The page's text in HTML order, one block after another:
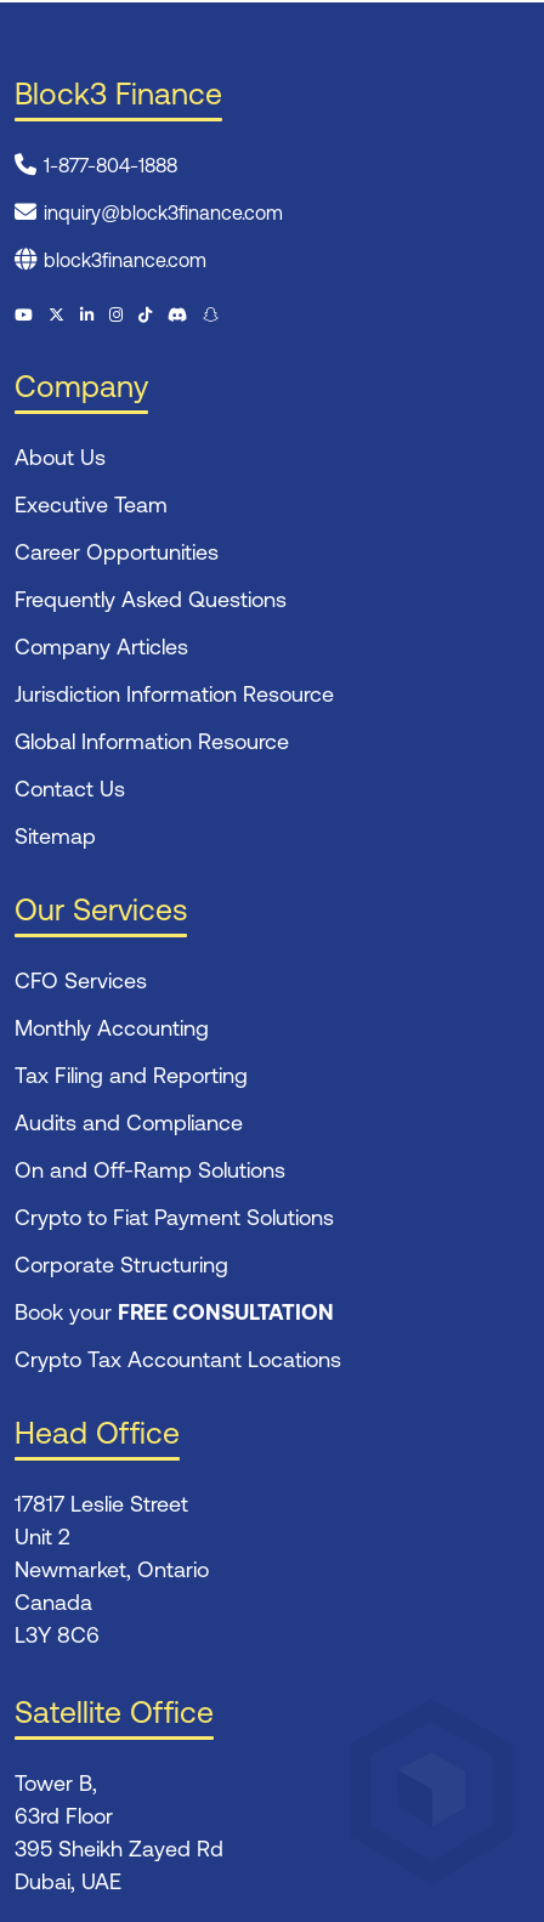
Block3 Finance
1-877-804-1888
inquiry@block3finance.com
block3finance.com
Company
About Us
Executive Team
Career Opportunities
Frequently Asked Questions
Company Articles
Jurisdiction Information Resource
Global Information Resource
Contact Us
Sitemap
Our Services
CFO Services
Monthly Accounting
Tax Filing and Reporting
Audits and Compliance
On and Off-Ramp Solutions
Crypto to Fiat Payment Solutions
Corporate Structuring
Book your FREE CONSULTATION
Crypto Tax Accountant Locations
Head Office
17817 Leslie Street
Unit 2
Newmarket, Ontario
Canada
L3Y 8C6
Satellite Office
Tower B,
63rd Floor
395 Sheikh Zayed Rd
Dubai, UAE